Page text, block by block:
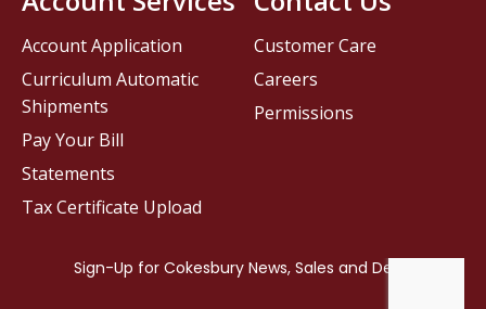
Customer Care
Careers
Permissions
Account Application
Curriculum Automatic
Shipments
Pay Your Bill
Statements
Tax Certificate Upload